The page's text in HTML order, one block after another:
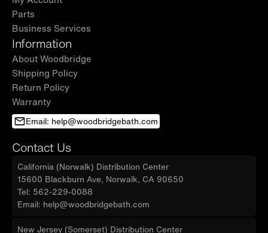
Parts
Business Services
Information
About Woodbridge
Shipping Policy
Return Policy
Warranty
Email: help@woodbridgebath.com
Contact Us
California (Norwalk) Distribution Center
15600 Blackburn Ave, Norwalk, CA 90650
Tel: 562-229-0088
Email: help@woodbridgebath.com
New Jersey (Somerset) Distribution Center